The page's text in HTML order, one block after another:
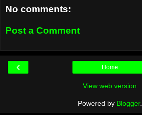
No comments:
Post a Comment
‹ Home
View web version
Powered by Blogger.